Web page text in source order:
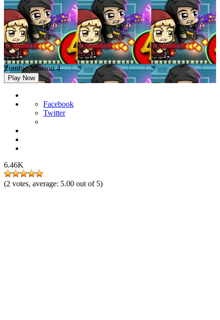
Zombie Mission 4
Play Now
Facebook
Twitter
6.46K
(2 votes, average: 5.00 out of 5)